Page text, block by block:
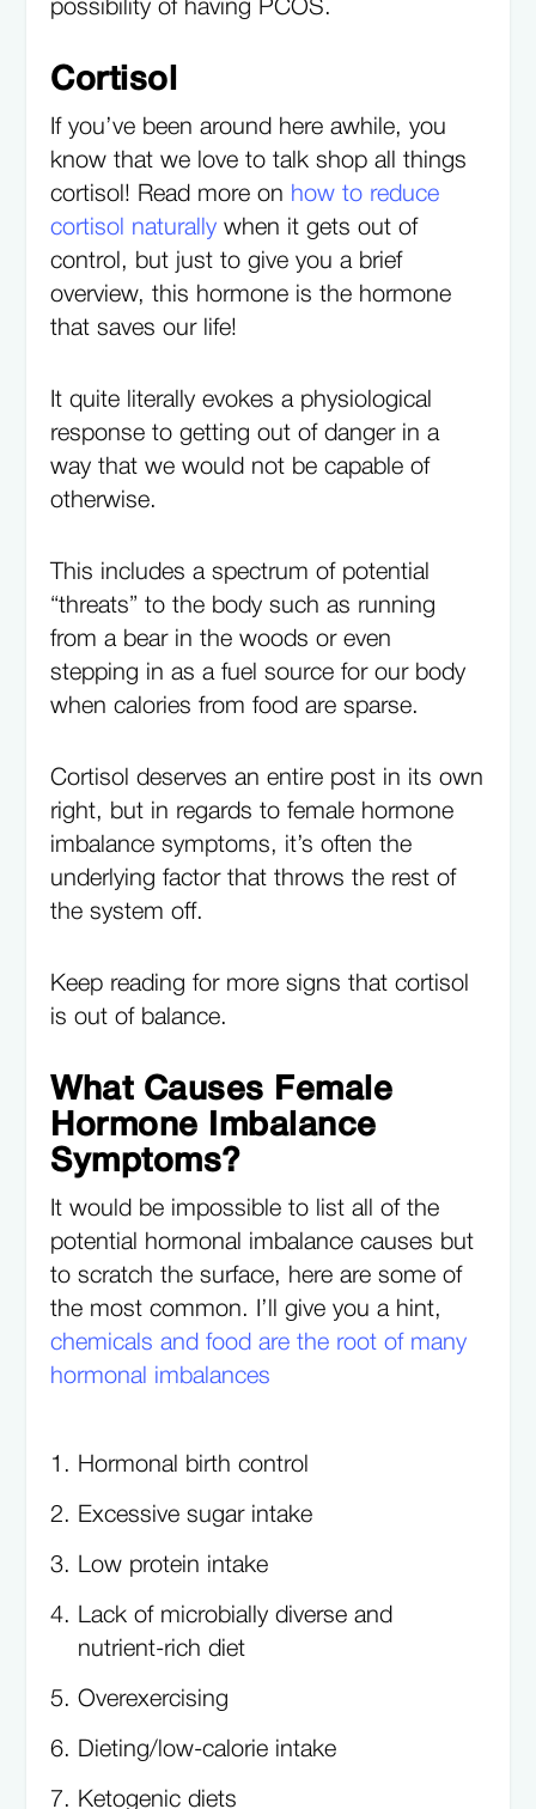
possibility of having PCOS.
Cortisol
If you’ve been around here awhile, you
know that we love to talk shop all things
cortisol! Read more on how to reduce
cortisol naturallywhen it gets out of
control, but just to give you a brief
overview, this hormone is the hormone
that saves our life!
It quite literally evokes a physiological
response to getting out of danger in a
way that we would not be capable of
otherwise.
This includes a spectrum of potential
“threats” to the body such as running
from a bear in the woods or even
stepping in as a fuel source for our body
when calories from food are sparse.
Cortisol deserves an entire post in its own
right, but in regards to female hormone
imbalance symptoms, it’s often the
underlying factor that throws the rest of
the system off.
Keep reading for more signs that cortisol
is out of balance.
What Causes Female
Hormone Imbalance
Symptoms?
It would be impossible to list all of the
potential hormonal imbalance causes but
to scratch the surface, here are some of
the most common. I’ll give you a hint,
chemicals and food are the root of many
hormonal imbalances
Hormonal birth control
Excessive sugar intake
Low protein intake
Lack of microbially diverse and
nutrient-rich diet
Overexercising
Dieting/low-calorie intake
Ketogenic diets